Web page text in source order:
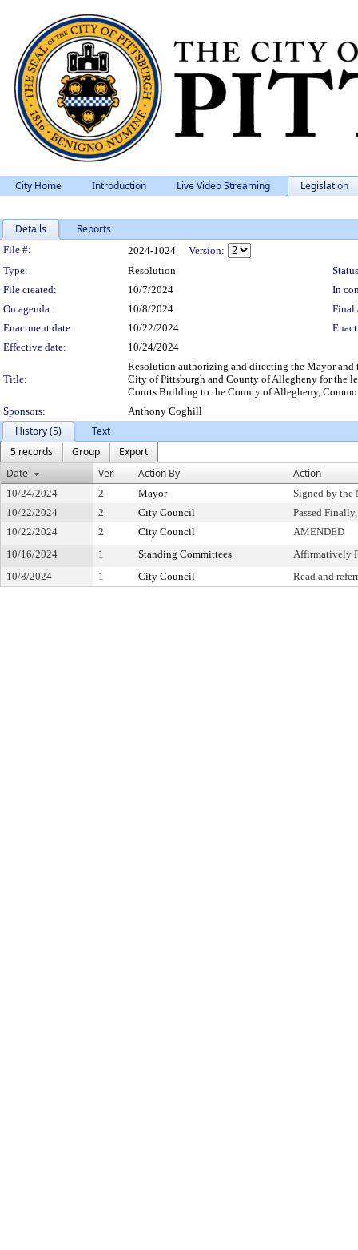
City Home Introduction Live Video Streaming Legislation
Details Reports
Legislation Details
File #: 2024-1024
Version:
Type:
Resolution
File created:
10/7/2024
In
On agenda:
10/8/2024
Final
Enactment date:
10/22/2024
Effective date:
10/24/2024
Title:
Resolution authorizing and directing the Mayor and
City of Pittsburgh and County of Allegheny for the
Courts Building to the County of Allegheny,
Sponsors:
Anthony Coghill
History (5)
Text
5 records
Group
Export
Date
Ver. Action By Action
10/24/2024 2 Mayor
Signed by the
10/22/2024
2 City Council
Passed
10/22/2024
2 City Council
AMENDED
10/16/2024
1 Standing Committees
Affirmatively
10/8/2024
1 City Council Read and